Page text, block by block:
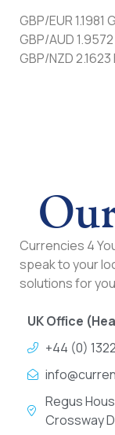
GBP/EUR
GBP/AUD
GBP/NZD
Currencies 4
speak to your
solutions for
UK Office
+44 (0)
Regus
Crossway